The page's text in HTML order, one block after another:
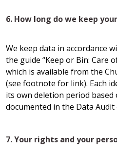
6. How long do we keep
We keep data in accordance
the guide “Keep or Bin: Care
which is available from the
(see footnote for link). Each
its own deletion period based
documented in the Data Audit
7. Your rights and your